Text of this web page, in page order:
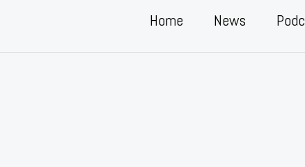
Home News